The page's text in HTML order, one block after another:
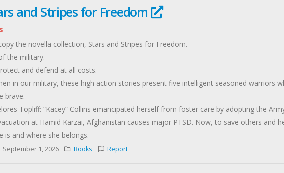
and Stripes for Freedom
the novella collection, Stars and Stripes for Freedom.
the military.
and defend at all costs.
in our military, these high action stories present five intelligent seasoned warriors
brave.
Topliff: “Kacey” Collins emancipated herself from foster care by adopting the
at Hamid Karzai, Afghanistan causes major PTSD. Now, to save others and
is and where she belongs.
Ex-Marine K-9 trainer Kit Evans returns to her hometown to investigate her father’s
September 1, 2026 Books Report